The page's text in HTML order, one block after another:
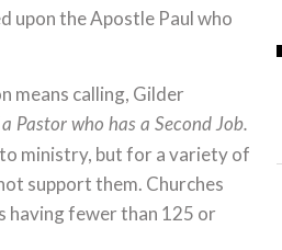
upon the Apostle Paul who
means calling, Gilder
Pastor who has a Second Job.
ministry, but for a variety of
support them. Churches
having fewer than 125 or